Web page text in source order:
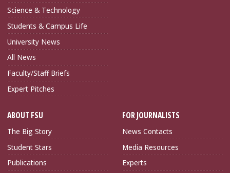
Science & Technology
Students & Campus Life
University News
All News
Faculty/Staff Briefs
Expert Pitches
ABOUT FSU
The Big Story
Student Stars
Publications
FOR JOURNALISTS
News Contacts
Media Resources
Experts